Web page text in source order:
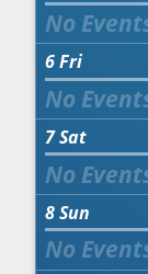
6Fri
7Sat
8Sun